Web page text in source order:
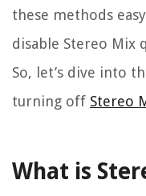
these methods
disable Stereo Mix
So, let’s dive into
turning off Stereo
What is